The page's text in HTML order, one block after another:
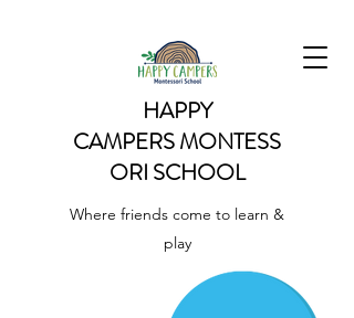
HAPPY
CAMPERSMONTESS
ORI SCHOOL
Where friends come to learn &
play